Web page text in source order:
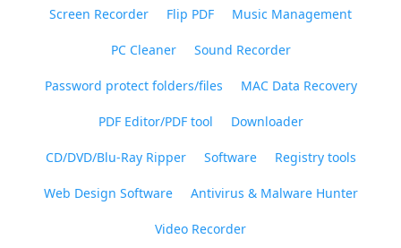
Screen Recorder Flip PDF Music Management
PC Cleaner Sound Recorder
Password protect folders/files MAC Data Recovery
PDF Editor/PDF tool Downloader
CD/DVD/Blu-Ray Ripper Software Registry tools
Web Design Software Antivirus & Malware Hunter
Video Recorder